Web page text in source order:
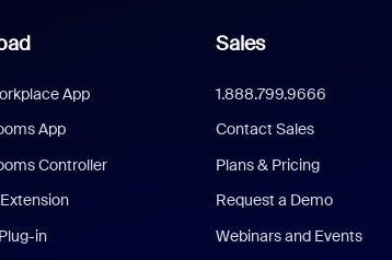
App
App
Controller
in
Sales
1.888.799.9666
Contact Sales
Plans & Pricing
Request a Demo
Webinars and Events